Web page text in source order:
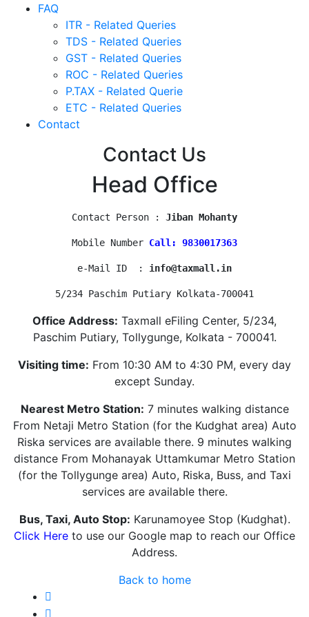
FAQ
ITR - Related Queries
TDS - Related Queries
GST - Related Queries
ROC - Related Queries
P.TAX - Related Querie
ETC - Related Queries
Contact
Contact Us
Head Office
Contact Person : Jiban Mohanty
Mobile Number Call: 9830017363
e-Mail ID  : info@taxmall.in
5/234 Paschim Putiary Kolkata-700041
Office Address: Taxmall eFiling Center, 5/234,
Paschim Putiary, Tollygunge, Kolkata - 700041.
Visiting time: From 10:30 AM to 4:30 PM, every day
except Sunday.
Nearest Metro Station: 7 minutes walking distance
From Netaji Metro Station (for the Kudghat area) Auto
Riska services are available there. 9 minutes walking
distance From Mohanayak Uttamkumar Metro Station
(for the Tollygunge area) Auto, Riska, Buss, and Taxi
services are available there.
Bus, Taxi, Auto Stop: Karunamoyee Stop (Kudghat).
Click Here to use our Google map to reach our Office
Address.
Back to home